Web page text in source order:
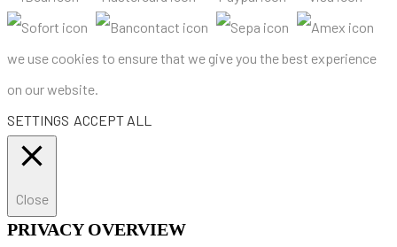
we use cookies to ensure that we give you the best experience
on our website.
SETTINGS ACCEPT ALL
Close
PRIVACY OVERVIEW